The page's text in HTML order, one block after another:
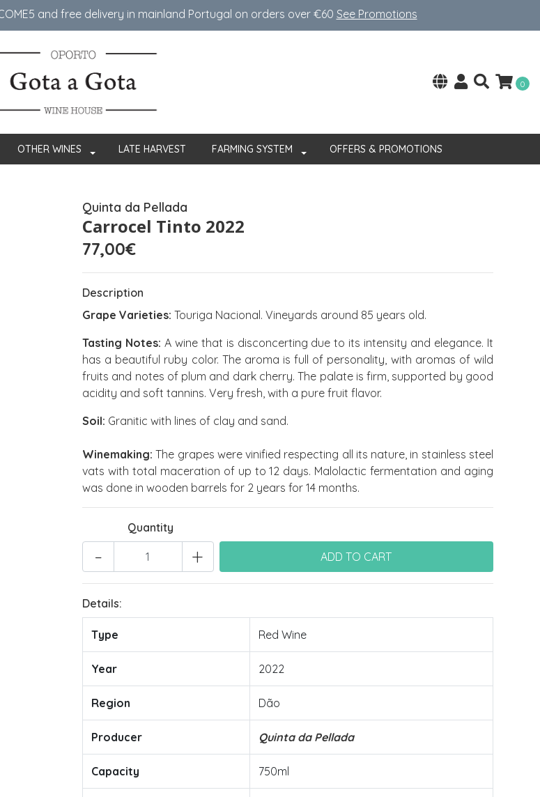
​​and free delivery in mainland Portugal on orders over €60 See Promotions
0
OTHER WINES LATE HARVEST FARMING SYSTEM OFFERS & PROMOTIONS
Quinta da Pellada
Carrocel Tinto 2022
77,00€
Description
Grape Varieties: Touriga Nacional. Vineyards around 85 years old.
Tasting Notes: A wine that is disconcerting due to its intensity and elegance. It
has a beautiful ruby color. The aroma is full of personality, with aromas of wild
fruits and notes of plum and dark cherry. The palate is firm, supported by good
acidity and soft tannins. Very fresh, with a pure fruit flavor.
Soil: Granitic with lines of clay and sand.
Winemaking:The grapes were vinified respecting all its nature, in stainless steel
vats with total maceration of up to 12 days. Malolactic fermentation and aging
was done in wooden barrels for 2 years for 14 months.
Quantity
+
-
Details:
Type Red Wine
Year 2022
Region Dão
Producer Quinta da Pellada
Capacity 750ml